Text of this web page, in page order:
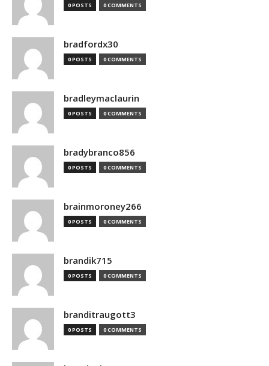
0 POSTS 0 COMMENTS
bradfordx30
0 POSTS 0 COMMENTS
bradleymaclaurin
0 POSTS 0 COMMENTS
bradybranco856
0 POSTS 0 COMMENTS
brainmoroney266
0 POSTS 0 COMMENTS
brandik715
0 POSTS 0 COMMENTS
branditraugott3
0 POSTS 0 COMMENTS